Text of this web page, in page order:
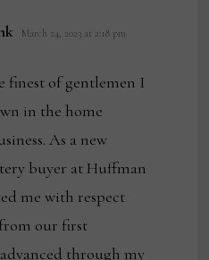
says:
March 24, 2023 at 2:18 pm
finest of gentlemen I
in the home
As a new
buyer at Huffman
me with respect
our first
through my